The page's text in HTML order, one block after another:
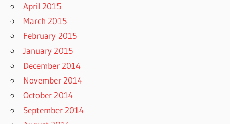
April 2015
March 2015
February 2015
January 2015
December 2014
November 2014
October 2014
September 2014